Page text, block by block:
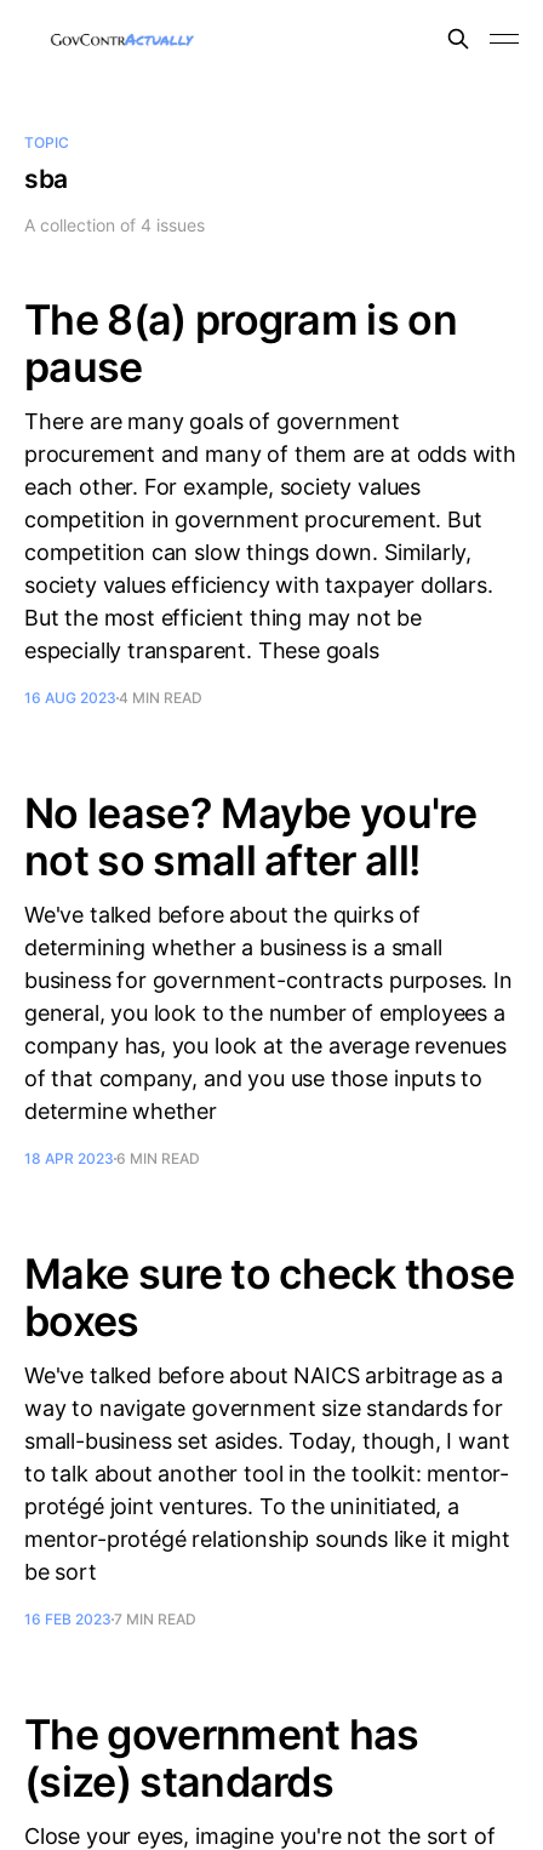
TOPIC
sba
A collection of 4 issues
The 8(a) program is on
pause
There are many goals of government
procurement and many of them are at odds with
each other. For example, society values
competition in government procurement. But
competition can slow things down. Similarly,
society values efficiency with taxpayer dollars.
But the most efficient thing may not be
especially transparent. These goals
16 AUG 2023 4 MIN READ
No lease? Maybe you're
not so small after all!
We've talked before about the quirks of
determining whether a business is a small
business for government-contracts purposes. In
general, you look to the number of employees a
company has, you look at the average revenues
of that company, and you use those inputs to
determine whether
18 APR 2023 6 MIN READ
Make sure to check those
boxes
We've talked before about NAICS arbitrage as a
way to navigate government size standards for
small-business set asides. Today, though, I want
to talk about another tool in the toolkit: mentor-
protégé joint ventures. To the uninitiated, a
mentor-protégé relationship sounds like it might
be sort
16 FEB 2023 7 MIN READ
The government has
(size) standards
Close your eyes, imagine you're not the sort of